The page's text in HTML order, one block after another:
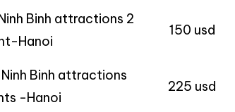
Binh attractions 2
Hanoi
150 usd
Binh attractions
-Hanoi
225 usd